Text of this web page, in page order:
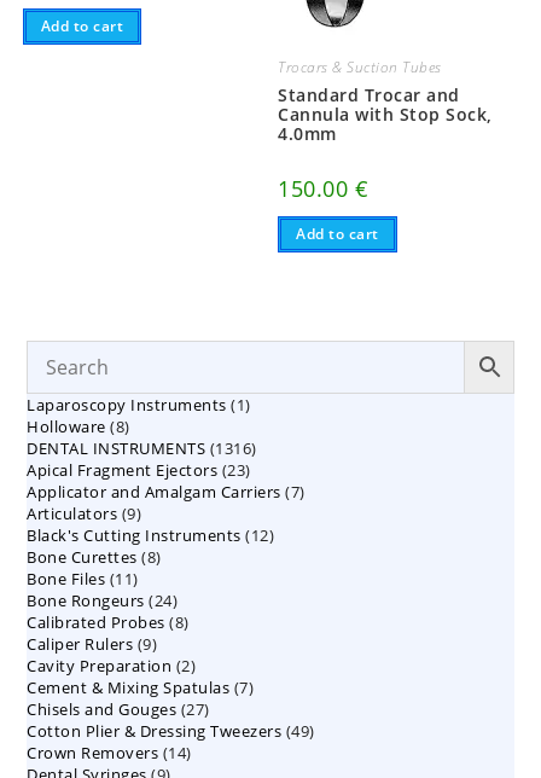
Add to cart
Trocars & Suction Tubes
Standard Trocar and
Cannula with Stop Sock,
4.0mm
150.00 €
Add to cart
Laparoscopy Instruments 11
Holloware 88
products
DENTAL INSTRUMENTS 13161316
Apical Fragment Ejectors 2323
products
Applicator and Amalgam Carriers 77
Articulators 99
products
Black's Cutting Instruments 1212
Bone Curettes 88
Bone Files 1111
products
Bone Rongeurs 2424
products
Calibrated Probes 88
Caliper Rulers 99
products
Cavity Preparation 22
products
Cement & Mixing Spatulas 77
Chisels and Gouges 2727
products
Cotton Plier & Dressing Tweezers 4949
Crown Removers 1414
9